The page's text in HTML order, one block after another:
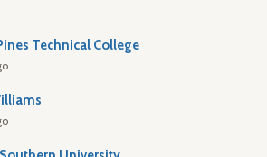
Technical College